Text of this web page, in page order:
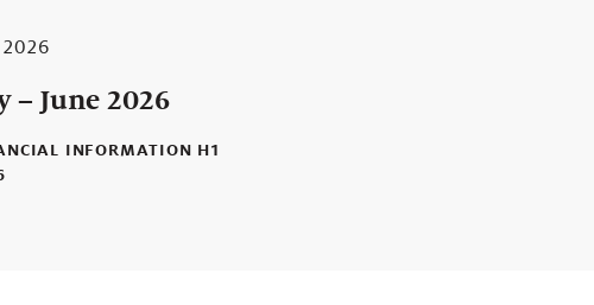
2026
– June 2026
INFORMATION H1